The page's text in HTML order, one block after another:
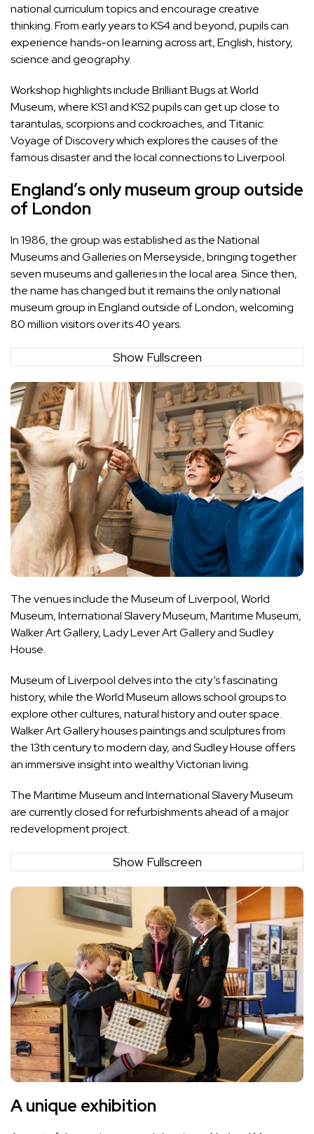
national curriculum topics and encourage creative
thinking. From early years to KS4 and beyond, pupils can
experience hands-on learning across art, English, history,
science and geography.
Workshop highlights include Brilliant Bugs at World
Museum, where KS1 and KS2 pupils can get up close to
tarantulas, scorpions and cockroaches, and Titanic:
Voyage of Discovery which explores the causes of the
famous disaster and the local connections to Liverpool.
England’s only museum group outside
of London
In 1986, the group was established as the National
Museums and Galleries on Merseyside, bringing together
seven museums and galleries in the local area. Since then,
the name has changed but it remains the only national
museum group in England outside of London, welcoming
80 million visitors over its 40 years.
Show Fullscreen
The venues include the Museum of Liverpool, World
Museum, International Slavery Museum, Maritime Museum,
Walker Art Gallery, Lady Lever Art Gallery and Sudley
House.
Museum of Liverpool delves into the city’s fascinating
history, while the World Museum allows school groups to
explore other cultures, natural history and outer space.
Walker Art Gallery houses paintings and sculptures from
the 13th century to modern day, and Sudley House offers
an immersive insight into wealthy Victorian living.
The Maritime Museum and International Slavery Museum
are currently closed for refurbishments ahead of a major
redevelopment project.
Show Fullscreen
A unique exhibition